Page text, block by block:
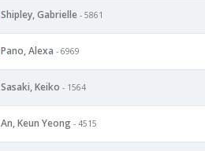
Shipley, Gabrielle - 5861
Pano, Alexa - 6969
Sasaki, Keiko - 1564
An, Keun Yeong - 4515